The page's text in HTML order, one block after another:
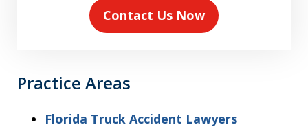
Contact Us Now
Practice Areas
Florida Truck Accident Lawyers